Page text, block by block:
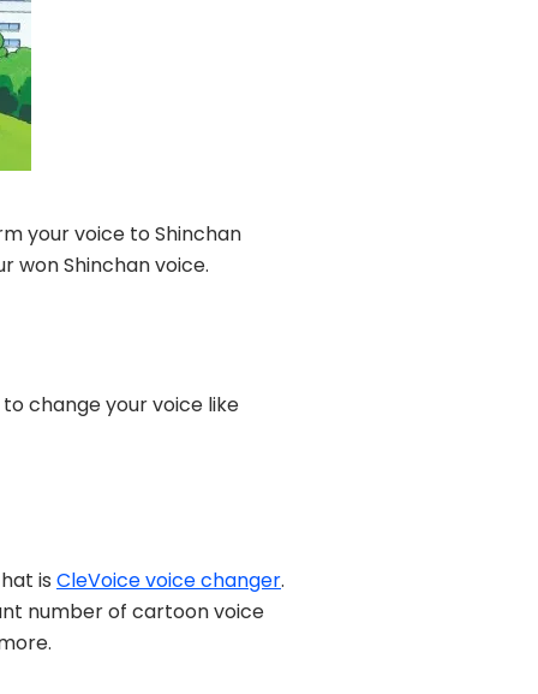
your voice to Shinchan
won Shinchan voice.
change your voice like
is CleVoice voice changer.
number of cartoon voice